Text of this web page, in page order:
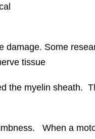
Some
tissue
the myelin sheath.
When a